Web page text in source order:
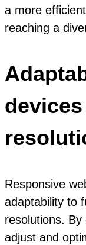
a more
reaching a
Responsive
adaptability to
resolutions.
adjust and